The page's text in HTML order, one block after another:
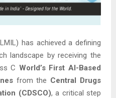
has achieved a defining
landscape by receiving the
C World’s First AI-Based
from the Central Drugs
(CDSCO), a critical step